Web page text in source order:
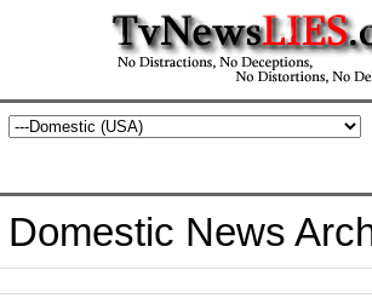
Domestic News